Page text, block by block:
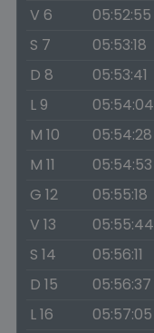
V 6
05:52:55
S 7
05:53:18
D 8
05:53:41
L 9
05:54:04
M 10
05:54:28
M 11
05:54:53
G 12
05:55:18
V 13
05:55:44
S 14
05:56:11
D 15
05:56:37
L 16
05:57:05